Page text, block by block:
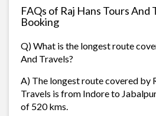
FAQs of Raj Hans Tours And
Booking
Q) What is the longest route
And Travels?
A) The longest route covered by
Travels is from Indore to
of 520 kms.